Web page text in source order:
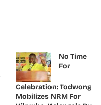
No Time
For
Celebration: Todwong
Mobilizes NRM For